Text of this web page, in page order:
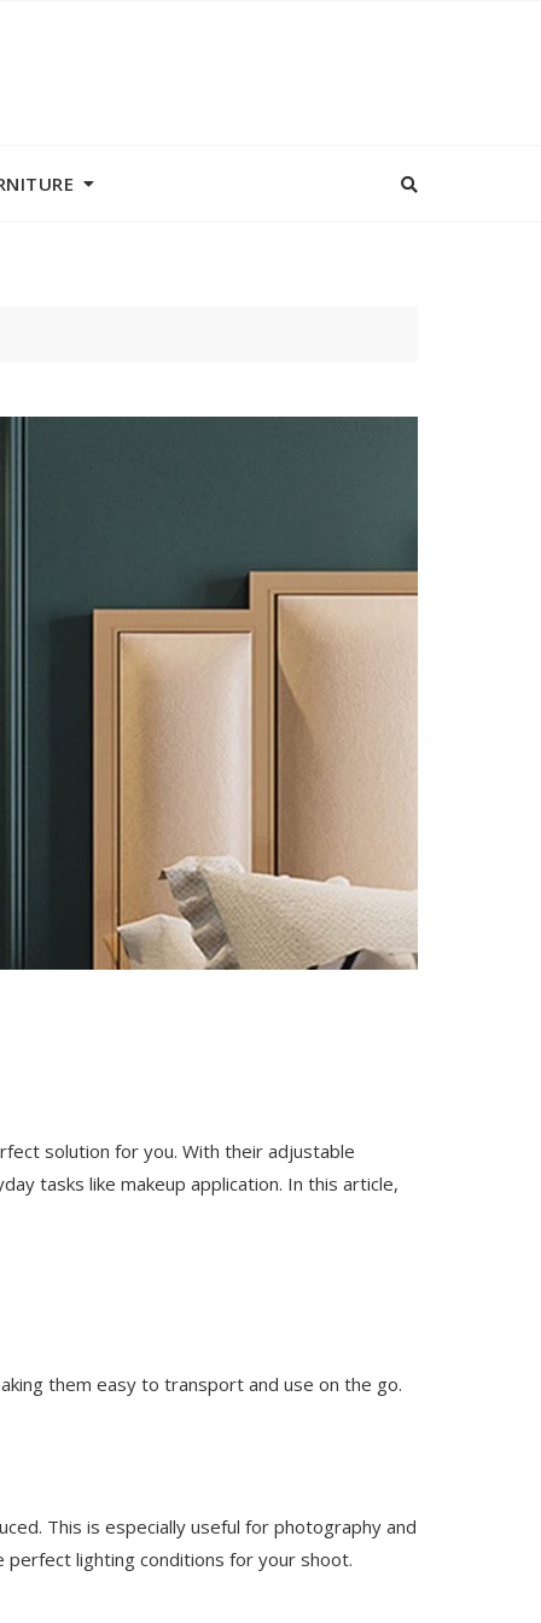
solution for you. With their adjustable
tasks like makeup application. In this article,
them easy to transport and use on the go.
This is especially useful for photography and
lighting conditions for your shoot.